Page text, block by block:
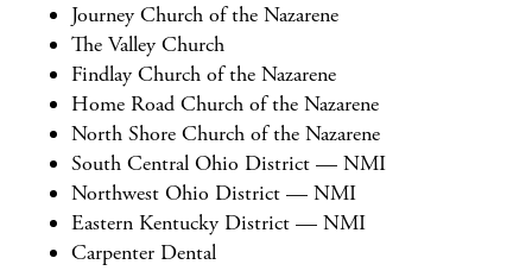
Journey Church of the Nazarene
The Valley Church
Findlay Church of the Nazarene
Home Road Church of the Nazarene
North Shore Church of the Nazarene
South Central Ohio District — NMI
Northwest Ohio District — NMI
Eastern Kentucky District — NMI
Carpenter Dental